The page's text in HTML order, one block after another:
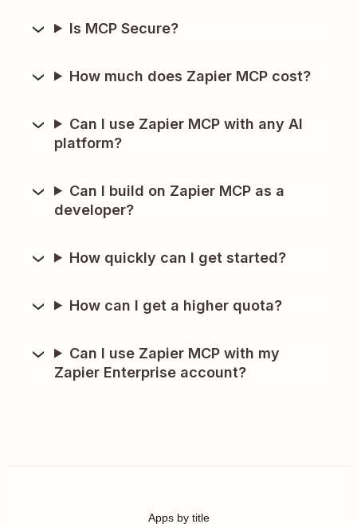
Is MCP Secure?
How much does Zapier MCP cost?
Can I use Zapier MCP with any AI
platform?
Can I build on Zapier MCP as a
developer?
How quickly can I get started?
How can I get a higher quota?
Can I use Zapier MCP with my
Zapier Enterprise account?
Apps by title